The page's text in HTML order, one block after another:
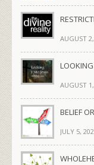
AUGUST
AUGUST
BELIEF
JULY 5,